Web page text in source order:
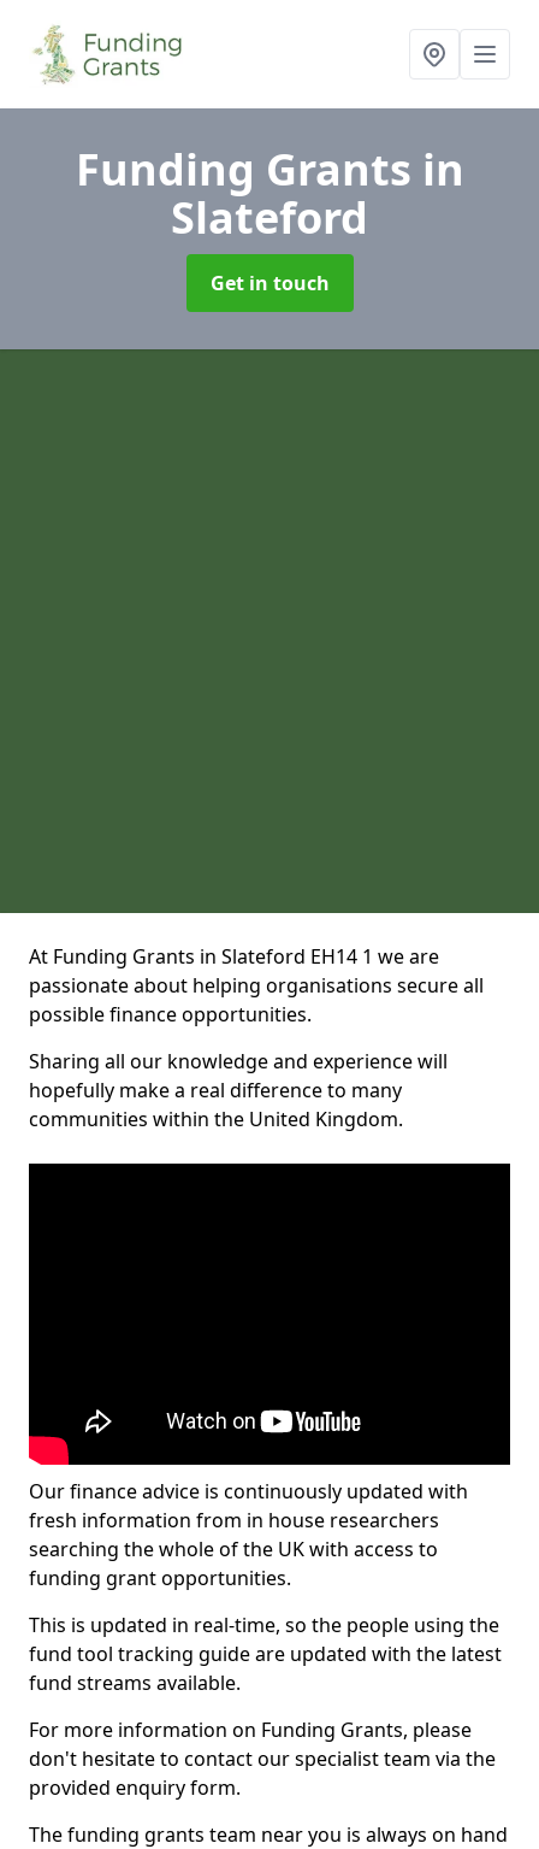
Funding Grants in
Slateford
Get in touch
At Funding Grants in Slateford EH14 1 we are
passionate about helping organisations secure all
possible finance opportunities.
Sharing all our knowledge and experience will
hopefully make a real difference to many
communities within the United Kingdom.
Our finance advice is continuously updated with
fresh information from in house researchers
searching the whole of the UK with access to
funding grant opportunities.
This is updated in real-time, so the people using the
fund tool tracking guide are updated with the latest
fund streams available.
For more information on Funding Grants, please
don't hesitate to contact our specialist team via the
provided enquiry form.
The funding grants team near you is always on hand